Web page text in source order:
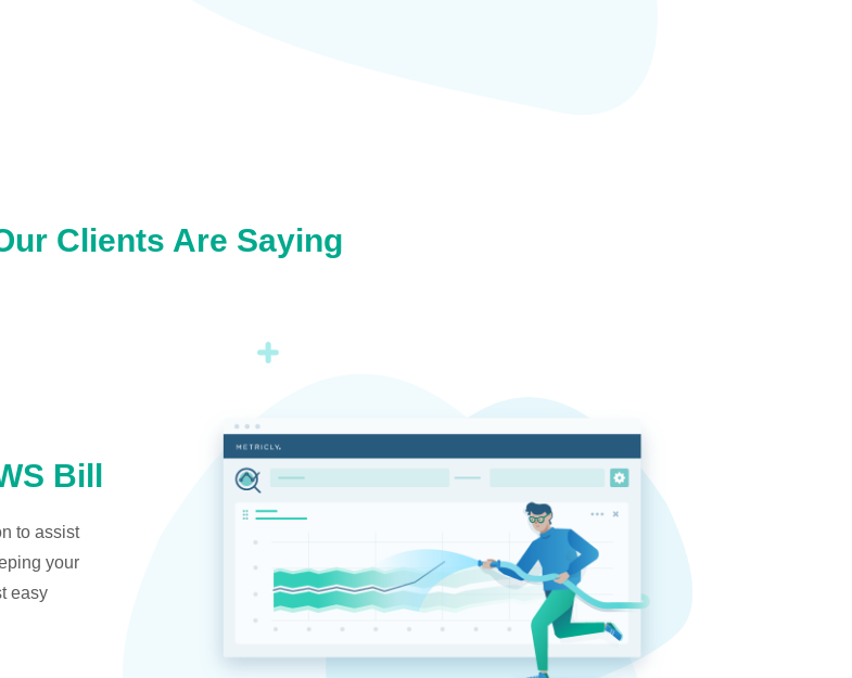
Clients Are Saying
Bill
to assist
your
easy